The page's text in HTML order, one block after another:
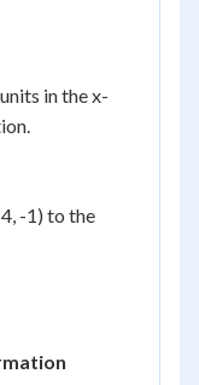
in the x-
-1) to the